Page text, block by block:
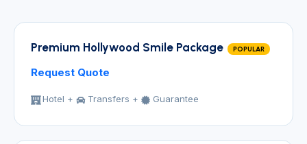
Premium Hollywood Smile Package POPULAR
Request Quote
Hotel + Transfers + Guarantee